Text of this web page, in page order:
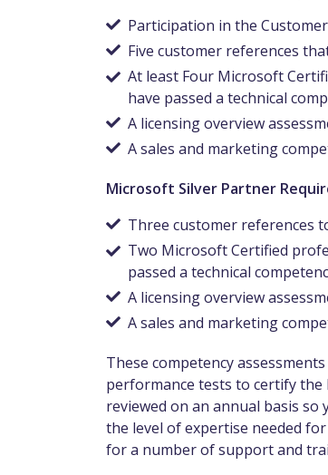
Participation in the
Five customer references
At least Four Microsoft
have passed a technical
A licensing overview
A sales and marketing
Microsoft Silver Partner
Three customer references
Two Microsoft Certified
passed a technical
A licensing overview
A sales and marketing
These competency
performance tests to certify
reviewed on an annual basis
the level of expertise needed
for a number of support and